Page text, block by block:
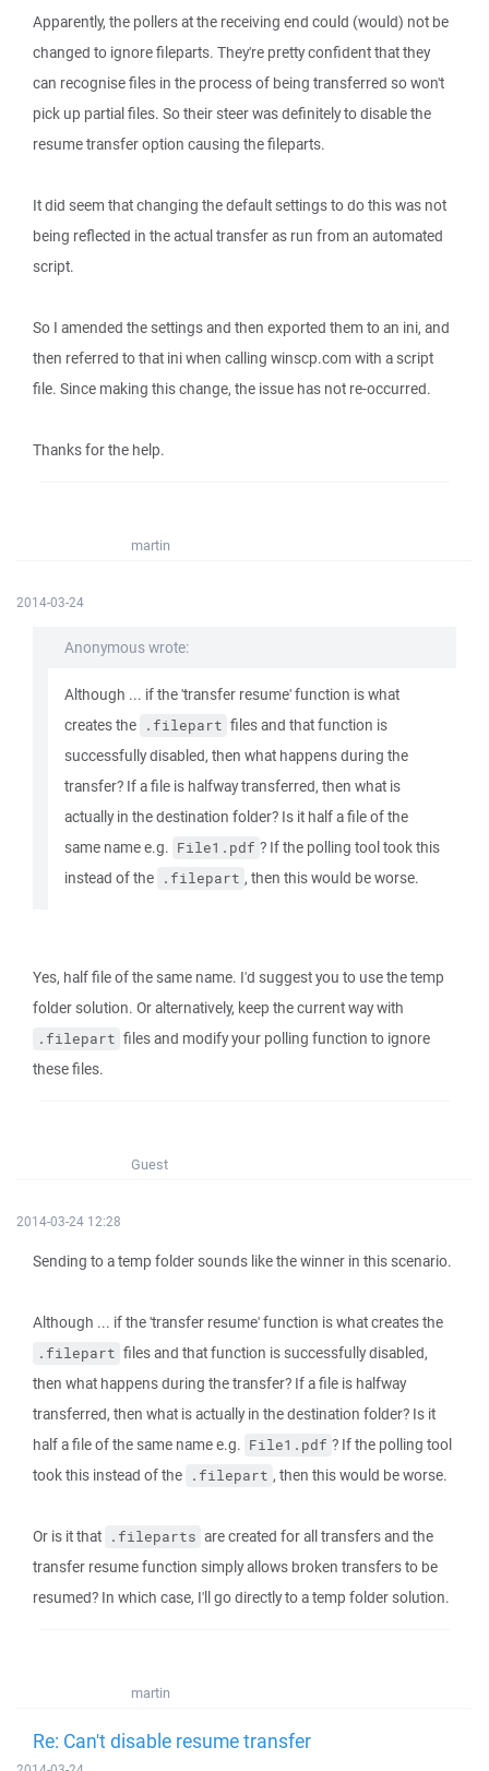
Apparently, the pollers at the receiving end could (would) not be
changed to ignore fileparts. They're pretty confident that they
can recognise files in the process of being transferred so won't
pick up partial files. So their steer was definitely to disable the
resume transfer option causing the fileparts.
It did seem that changing the default settings to do this was not
being reflected in the actual transfer as run from an automated
script.
So I amended the settings and then exported them to an ini, and
then referred to that ini when calling winscp.com with a script
file. Since making this change, the issue has not re-occurred.
Thanks for the help.
martin
2014-03-24
Anonymous wrote:
Although ... if the 'transfer resume' function is what
creates the .filepart files and that function is
successfully disabled, then what happens during the
transfer? If a file is halfway transferred, then what is
actually in the destination folder? Is it half a file of the
same name e.g. File1.pdf ? If the polling tool took this
instead of the .filepart , then this would be worse.
Yes, half file of the same name. I'd suggest you to use the temp
folder solution. Or alternatively, keep the current way with
.filepart files and modify your polling function to ignore
these files.
Guest
2014-03-24 12:28
Sending to a temp folder sounds like the winner in this scenario.
Although ... if the 'transfer resume' function is what creates the
.filepart files and that function is successfully disabled,
then what happens during the transfer? If a file is halfway
transferred, then what is actually in the destination folder? Is it
half a file of the same name e.g. File1.pdf ? If the polling tool
took this instead of the .filepart , then this would be worse.
Or is it that .fileparts are created for all transfers and the
transfer resume function simply allows broken transfers to be
resumed? In which case, I'll go directly to a temp folder solution.
martin
Re: Can't disable resume transfer